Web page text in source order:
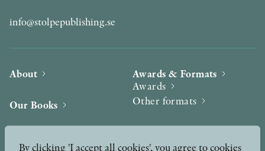
info@stolpepublishing.se
About
Our Books
Awards & Formats
Awards
Other formats
By clicking 'I accept all cookies', you agree to cookies